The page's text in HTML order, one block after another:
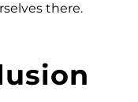
there.